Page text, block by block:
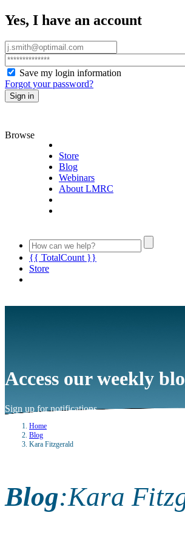
Yes, I have an account
Save my login information
Forgot your password?
Sign in
Browse
Store
Blog
Webinars
About LMRC
{{ TotalCount }}
Store
Access our weekly
Sign up for notifications→
Home
Blog
Kara Fitzgerald
Blog:Kara